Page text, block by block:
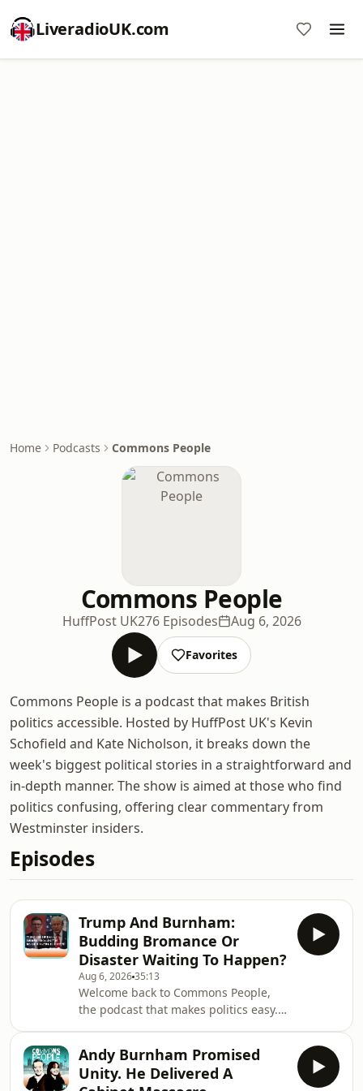
LiveradioUK.com
Home Podcasts Commons People
Commons People
HuffPost UK276 Episodes Aug 6, 2026
Favorites
Commons People is a podcast that makes British
politics accessible. Hosted by HuffPost UK's Kevin
Schofield and Kate Nicholson, it breaks down the
week's biggest political stories in a straightforward and
in-depth manner. The show is aimed at those who find
politics confusing, offering clear commentary from
Westminster insiders.
Episodes
Trump And Burnham:
Budding Bromance Or
Disaster Waiting To Happen?
Aug 6, 202635:13
Welcome back to Commons People,
the podcast that makes politics easy.
Prime Minister Andy Burnham's
budding political relationship, and
Andy Burnham Promised
Unity. He Delivered A